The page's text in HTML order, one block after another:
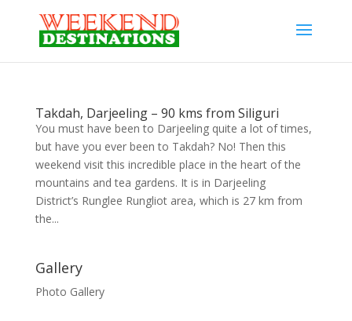
Takdah, Darjeeling – 90 kms from Siliguri
You must have been to Darjeeling quite a lot of times,
but have you ever been to Takdah? No! Then this
weekend visit this incredible place in the heart of the
mountains and tea gardens. It is in Darjeeling
District’s Runglee Rungliot area, which is 27 km from
the...
Gallery
Photo Gallery